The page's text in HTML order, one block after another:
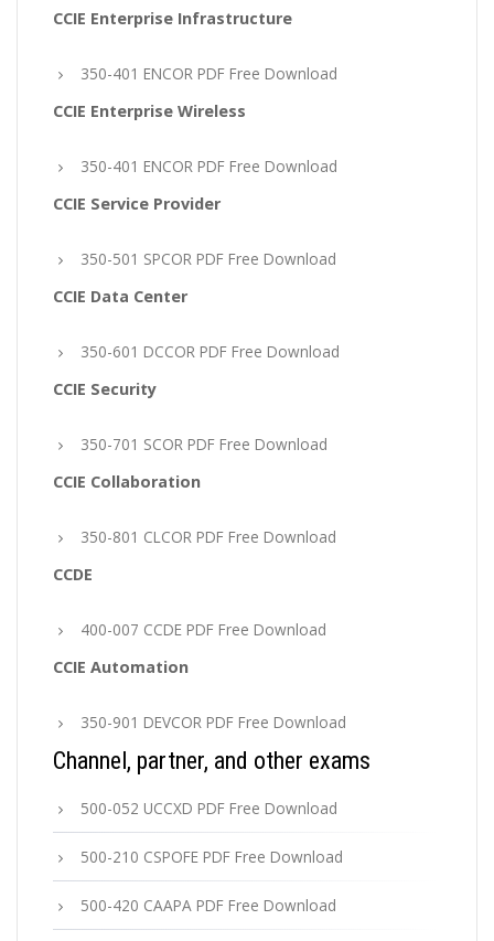
CCIE Enterprise Infrastructure
350-401 ENCOR PDF Free Download
CCIE Enterprise Wireless
350-401 ENCOR PDF Free Download
CCIE Service Provider
350-501 SPCOR PDF Free Download
CCIE Data Center
350-601 DCCOR PDF Free Download
CCIE Security
350-701 SCOR PDF Free Download
CCIE Collaboration
350-801 CLCOR PDF Free Download
CCDE
400-007 CCDE PDF Free Download
CCIE Automation
350-901 DEVCOR PDF Free Download
Channel, partner, and other exams
500-052 UCCXD PDF Free Download
500-210 CSPOFE PDF Free Download
500-420 CAAPA PDF Free Download